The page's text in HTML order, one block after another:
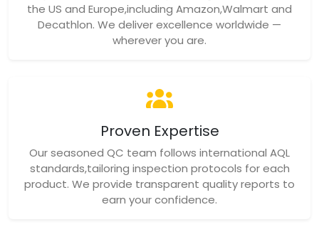
the US and Europe,including Amazon,Walmart and
Decathlon. We deliver excellence worldwide —
wherever you are.
Proven Expertise
Our seasoned QC team follows international AQL
standards,tailoring inspection protocols for each
product. We provide transparent quality reports to
earn your confidence.